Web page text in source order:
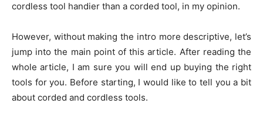
cordless tool handier than a corded tool, in my opinion.
However, without making the intro more descriptive, let’s
jump into the main point of this article. After reading the
whole article, I am sure you will end up buying the right
tools for you. Before starting, I would like to tell you a bit
about corded and cordless tools.